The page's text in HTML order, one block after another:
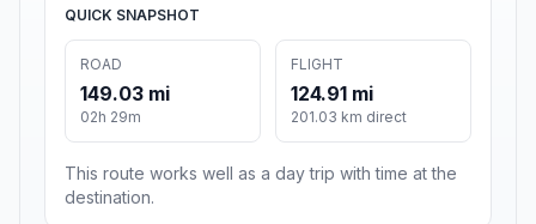
QUICK SNAPSHOT
ROAD
149.03 mi
02h 29m
FLIGHT
124.91 mi
201.03 km direct
This route works well as a day trip with time at the
destination.